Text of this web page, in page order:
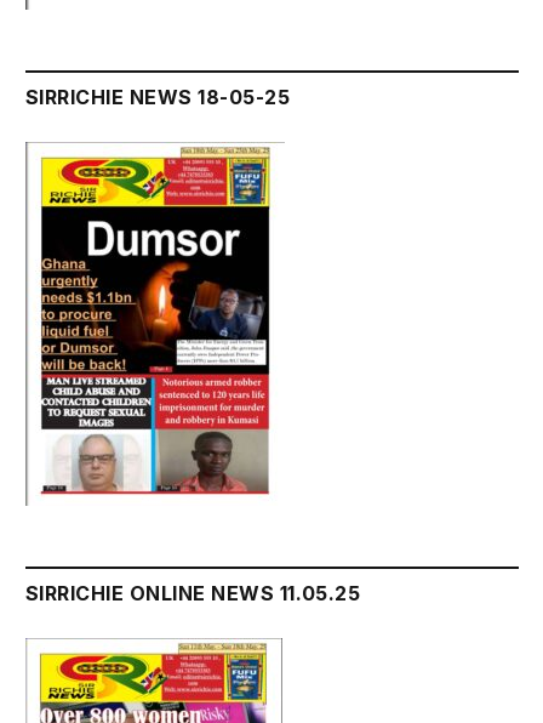
SIRRICHIE NEWS 18-05-25
SIRRICHIE ONLINE NEWS 11.05.25